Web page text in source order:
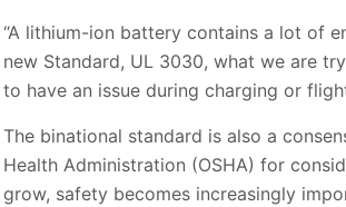
“A lithium-ion battery contains a lot of
new Standard, UL 3030, what we are
to have an issue during charging or
The binational standard is also a
Health Administration (OSHA) for
grow, safety becomes increasingly